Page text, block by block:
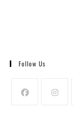
Follow Us